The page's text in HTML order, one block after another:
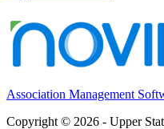
Association Management
Copyright © 2026 - Upper